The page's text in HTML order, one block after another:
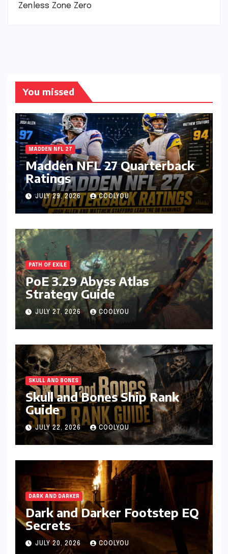
Zenless Zone Zero
You missed
MADDEN NFL 27
Madden NFL 27 Quarterback
Ratings
JULY 29, 2026 COOLYOU
PATH OF EXILE
PoE 3.29 Abyss Atlas
Strategy Guide
JULY 27, 2026 COOLYOU
SKULL AND BONES
Skull and Bones Ship Rank
Guide
JULY 22, 2026 COOLYOU
DARK AND DARKER
Dark and Darker Footstep EQ
Secrets
JULY 20, 2026 COOLYOU